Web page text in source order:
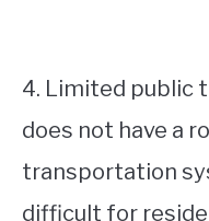
4. Limited public
does not have a
transportation
difficult for